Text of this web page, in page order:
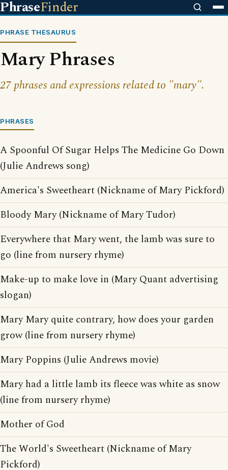
PhraseFinder
PHRASE THESAURUS
Mary Phrases
27 phrases and expressions related to "mary".
PHRASES
A Spoonful Of Sugar Helps The Medicine Go Down
(Julie Andrews song)
America's Sweetheart (Nickname of Mary Pickford)
Bloody Mary (Nickname of Mary Tudor)
Everywhere that Mary went, the lamb was sure to
go (line from nursery rhyme)
Make-up to make love in (Mary Quant advertising
slogan)
Mary Mary quite contrary, how does your garden
grow (line from nursery rhyme)
Mary Poppins (Julie Andrews movie)
Mary had a little lamb its fleece was white as snow
(line from nursery rhyme)
Mother of God
The World's Sweetheart (Nickname of Mary
Pickford)